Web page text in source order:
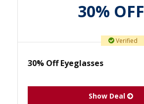
30% OFF
Verified
30% Off Eyeglasses
Show Deal